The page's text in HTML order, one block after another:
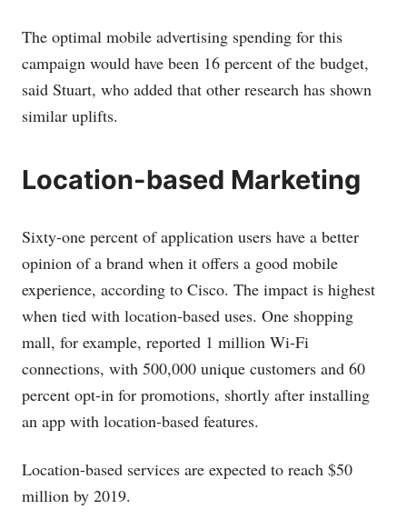
The optimal mobile advertising spending for this
campaign would have been 16 percent of the budget,
said Stuart, who added that other research has shown
similar uplifts.
Location-based Marketing
Sixty-one percent of application users have a better
opinion of a brand when it offers a good mobile
experience, according to Cisco. The impact is highest
when tied with location-based uses. One shopping
mall, for example, reported 1 million Wi-Fi
connections, with 500,000 unique customers and 60
percent opt-in for promotions, shortly after installing
an app with location-based features.
Location-based services are expected to reach $50
million by 2019.